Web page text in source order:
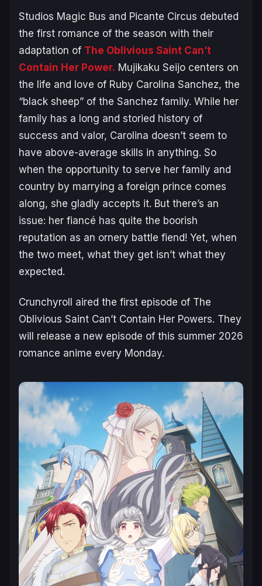
Studios Magic Bus and Picante Circus debuted
the first romance of the season with their
adaptation of The Oblivious Saint Can’t
Contain Her Power. Mujikaku Seijo centers on
the life and love of Ruby Carolina Sanchez, the
“black sheep” of the Sanchez family. While her
family has a long and storied history of
success and valor, Carolina doesn’t seem to
have above-average skills in anything. So
when the opportunity to serve her family and
country by marrying a foreign prince comes
along, she gladly accepts it. But there’s an
issue: her fiancé has quite the boorish
reputation as an ornery battle fiend! Yet, when
the two meet, what they get isn’t what they
expected.
Crunchyroll aired the first episode of The
Oblivious Saint Can’t Contain Her Powers. They
will release a new episode of this summer 2026
romance anime every Monday.